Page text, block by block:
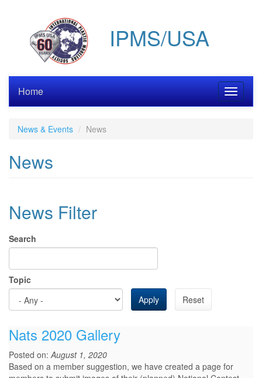
IPMS/USA
Toggle
Home
News & Events News
News
News Filter
Search
Topic
Apply
Reset
Nats 2020 Gallery
Posted on:August 1, 2020
Based on a member suggestion, we have created a page for